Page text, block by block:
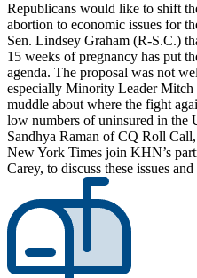
Republicans would like to shift
abortion to economic issues for
Sen. Lindsey Graham (R-S.C.)
15 weeks of pregnancy has put
agenda. The proposal was not
especially Minority Leader
muddle about where the fight
low numbers of uninsured in the
Sandhya Raman of CQ Roll
New York Times join KHN’s
Carey, to discuss these issues and